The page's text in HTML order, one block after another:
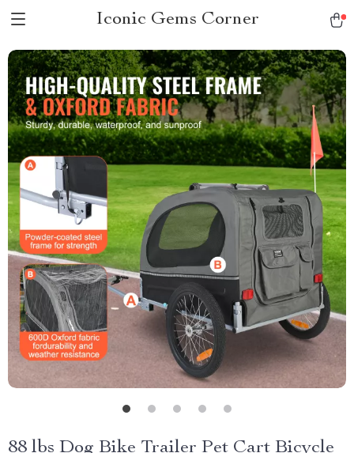
Iconic Gems Corner
88 lbs Dog Bike Trailer Pet Cart Bicycle